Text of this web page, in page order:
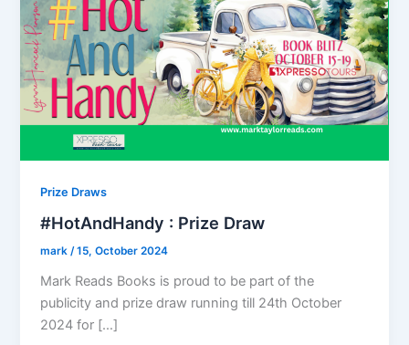
Prize Draws
#HotAndHandy : Prize Draw
mark/15, October 2024
Mark Reads Books is proud to be part of the
publicity and prize draw running till 24th October
2024 for […]